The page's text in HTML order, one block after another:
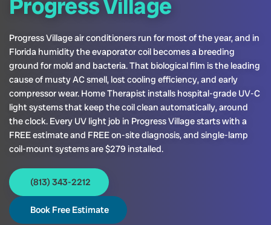
Progress Village
Progress Village air conditioners run for most of the year, and in
Florida humidity the evaporator coil becomes a breeding
ground for mold and bacteria. That biological film is the leading
cause of musty AC smell, lost cooling efficiency, and early
compressor wear. Home Therapist installs hospital-grade UV-C
light systems that keep the coil clean automatically, around
the clock. Every UV light job in Progress Village starts with a
FREE estimate and FREE on-site diagnosis, and single-lamp
coil-mount systems are $279 installed.
(813) 343-2212
Book Free Estimate